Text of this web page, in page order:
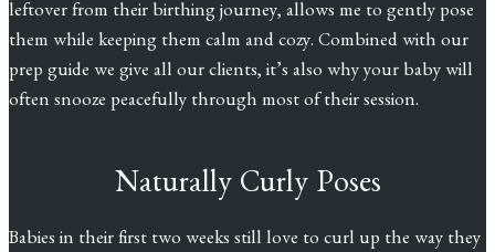
leftover from their birthing journey, allows me to gently pose
them while keeping them calm and cozy. Combined with our
prep guide we give all our clients, it’s also why your baby will
often snooze peacefully through most of their session.
Naturally Curly Poses
Babies in their first two weeks still love to curl up the way they